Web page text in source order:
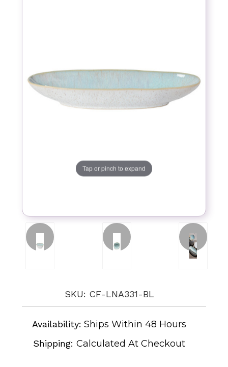
Tap or pinch to expand
SKU: CF-LNA331-BL
Availability: Ships Within 48 Hours
Shipping:Calculated At Checkout